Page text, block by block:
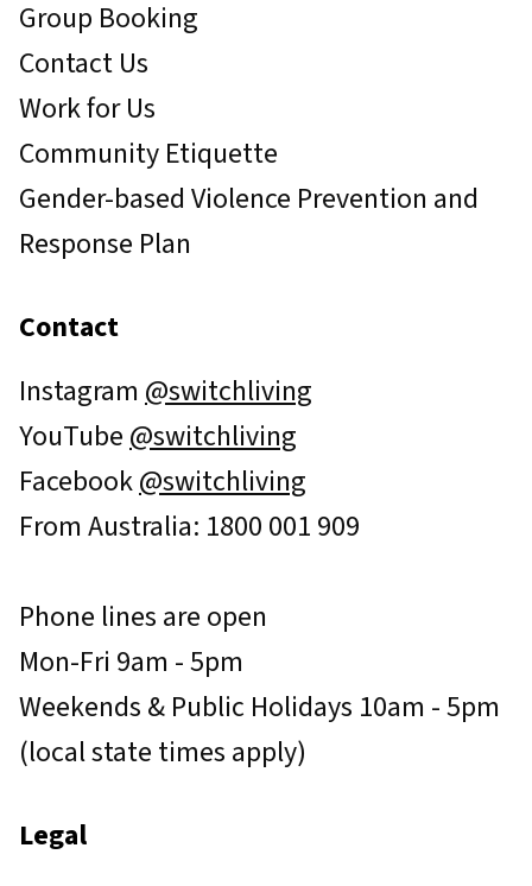
Group Booking
Contact Us
Work for Us
Community Etiquette
Gender-based Violence Prevention and
Response Plan
Contact
Instagram @switchliving
YouTube@switchliving
Facebook@switchliving
From Australia: 1800 001 909
Phone lines are open
Mon-Fri 9am - 5pm
Weekends & Public Holidays 10am - 5pm
(local state times apply)
Legal